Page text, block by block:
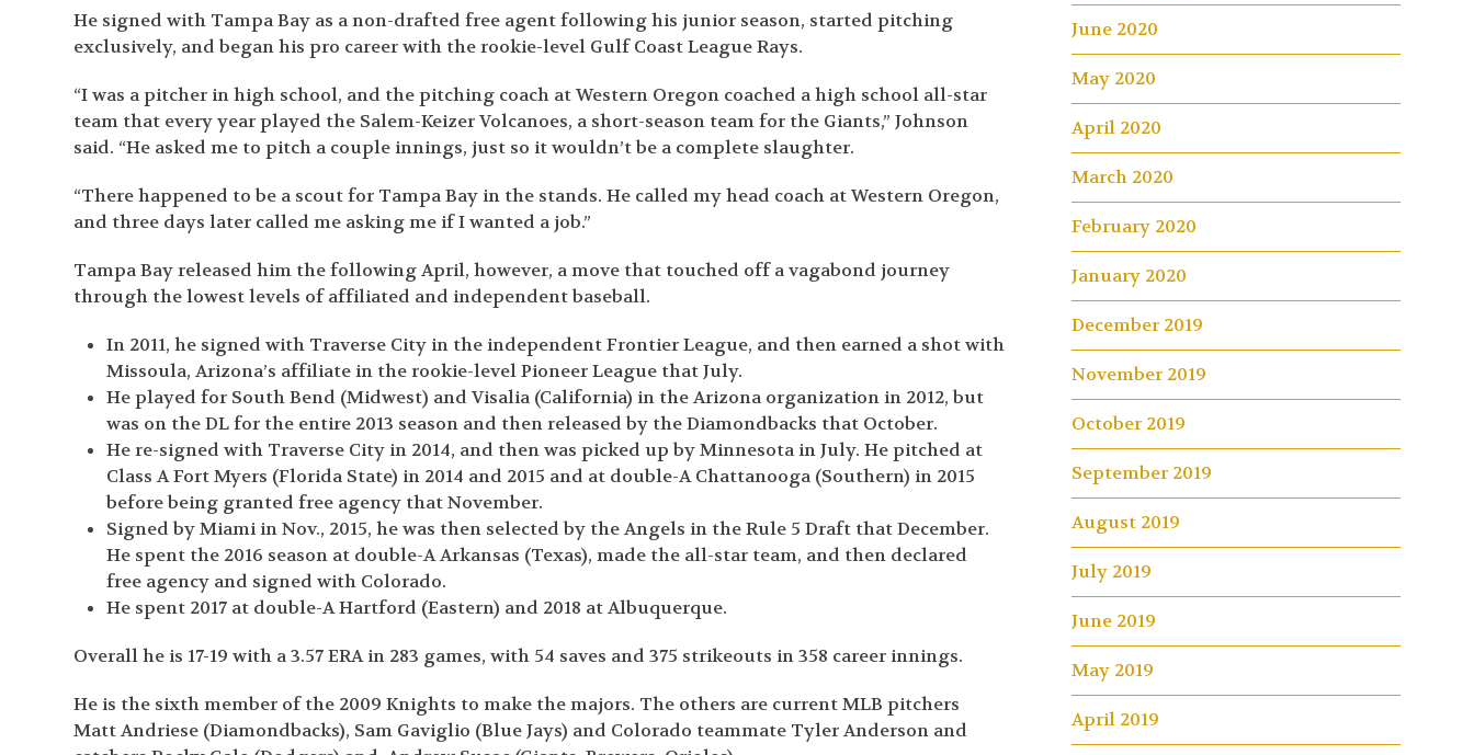
He signed with Tampa Bay as a non-drafted free agent following his junior season, started pitching
exclusively, and began his pro career with the rookie-level Gulf Coast League Rays.
“I was a pitcher in high school, and the pitching coach at Western Oregon coached a high school all-star
team that every year played the Salem-Keizer Volcanoes, a short-season team for the Giants,” Johnson
said. “He asked me to pitch a couple innings, just so it wouldn’t be a complete slaughter.
“There happened to be a scout for Tampa Bay in the stands. He called my head coach at Western Oregon,
and three days later called me asking me if I wanted a job.”
Tampa Bay released him the following April, however, a move that touched off a vagabond journey
through the lowest levels of affiliated and independent baseball.
In 2011, he signed with Traverse City in the independent Frontier League, and then earned a shot with
Missoula, Arizona’s affiliate in the rookie-level Pioneer League that July.
He played for South Bend (Midwest) and Visalia (California) in the Arizona organization in 2012, but
was on the DL for the entire 2013 season and then released by the Diamondbacks that October.
He re-signed with Traverse City in 2014, and then was picked up by Minnesota in July. He pitched at
Class A Fort Myers (Florida State) in 2014 and 2015 and at double-A Chattanooga (Southern) in 2015
before being granted free agency that November.
Signed by Miami in Nov., 2015, he was then selected by the Angels in the Rule 5 Draft that December.
He spent the 2016 season at double-A Arkansas (Texas), made the all-star team, and then declared
free agency and signed with Colorado.
He spent 2017 at double-A Hartford (Eastern) and 2018 at Albuquerque.
Overall he is 17-19 with a 3.57 ERA in 283 games, with 54 saves and 375 strikeouts in 358 career innings.
He is the sixth member of the 2009 Knights to make the majors. The others are current MLB pitchers
Matt Andriese (Diamondbacks), Sam Gaviglio (Blue Jays) and Colorado teammate Tyler Anderson and
June 2020
May 2020
April 2020
March 2020
February 2020
January 2020
December 2019
November 2019
October 2019
September 2019
August 2019
July 2019
June 2019
May 2019
April 2019